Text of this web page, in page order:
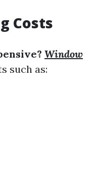
Costs
Window
such as: